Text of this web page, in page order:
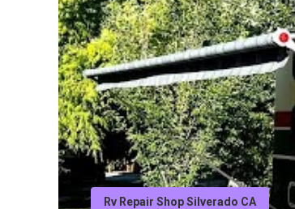
Rv Repair Shop Silverado CA